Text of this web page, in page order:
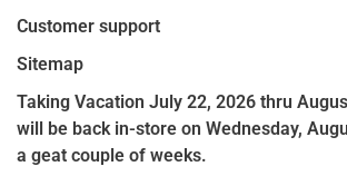
Customer support
Sitemap
Taking Vacation July 22, 2026 thru
will be back in-store on Wednesday,
a geat couple of weeks.